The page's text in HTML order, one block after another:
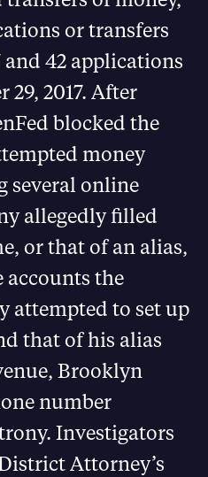
or transfers
and 42 applications
29, 2017. After
blocked the
money
several online
allegedly filled
or that of an alias,
accounts the
attempted to set up
that of his alias
Brooklyn
number
Investigators
Attorney’s